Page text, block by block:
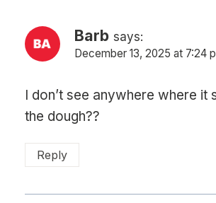
Barb says:
December 13, 2025 at 7:24
I don’t see anywhere where it
the dough??
Reply